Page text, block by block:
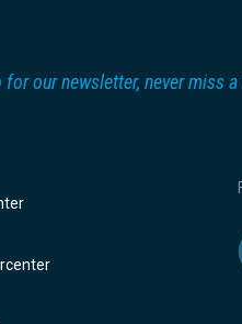
for our newsletter, never miss